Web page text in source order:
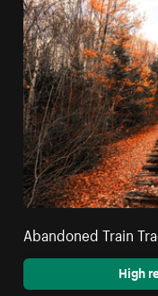
Abandoned Train
High